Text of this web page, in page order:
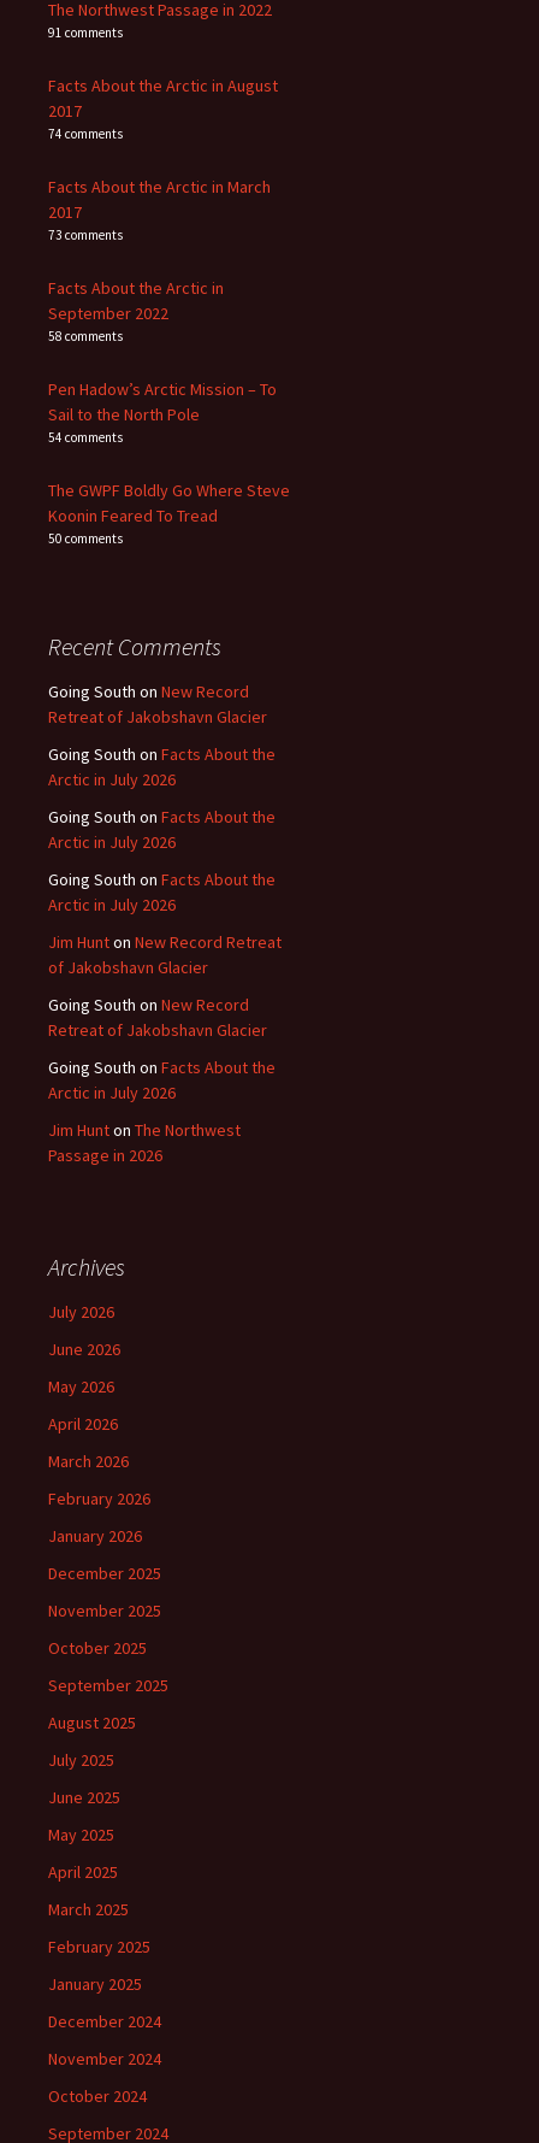
The Northwest Passage in 2022
91 comments
Facts About the Arctic in August
2017
74 comments
Facts About the Arctic in March
2017
73 comments
Facts About the Arctic in
September 2022
58 comments
Pen Hadow’s Arctic Mission – To
Sail to the North Pole
54 comments
The GWPF Boldly Go Where Steve
Koonin Feared To Tread
50 comments
Recent Comments
Going South on New Record
Retreat of Jakobshavn Glacier
Going South on Facts About the
Arctic in July 2026
Going South on Facts About the
Arctic in July 2026
Going South on Facts About the
Arctic in July 2026
Jim Hunton New Record Retreat
of Jakobshavn Glacier
Going South on New Record
Retreat of Jakobshavn Glacier
Going South on Facts About the
Arctic in July 2026
Jim Hunton The Northwest
Passage in 2026
Archives
July 2026
June 2026
May 2026
April 2026
March 2026
February 2026
January 2026
December 2025
November 2025
October 2025
September 2025
August 2025
July 2025
June 2025
May 2025
April 2025
March 2025
February 2025
January 2025
December 2024
November 2024
October 2024
September 2024